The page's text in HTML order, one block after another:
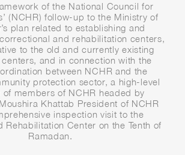
of the National Council for
(NCHR) follow-up to the Ministry of
plan related to establishing and
and rehabilitation centers,
to the old and currently existing
and in connection with the
between NCHR and the
protection sector, a high-level
of members of NCHR headed by
Khattab President of NCHR
inspection visit to the
Rehabilitation Center on the Tenth of
Ramadan.